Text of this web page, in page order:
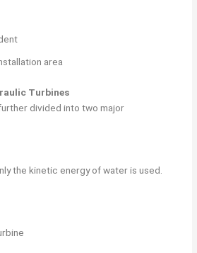
area
Turbines
divided into two major
the kinetic energy of water is used.